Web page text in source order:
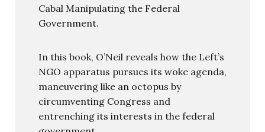
Cabal Manipulating the Federal
Government.
In this book, O’Neil reveals how the Left’s
NGO apparatus pursues its woke agenda,
maneuvering like an octopus by
circumventing Congress and
entrenching its interests in the federal